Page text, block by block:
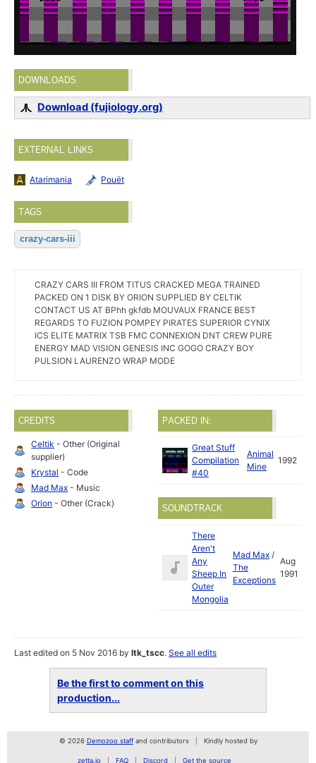
DOWNLOADS
Download (fujiology.org)
EXTERNAL LINKS
Atarimania Pouët
TAGS
crazy-cars-iii
CRAZY CARS III FROM TITUS CRACKED MEGA TRAINED
PACKED ON 1 DISK BY ORION SUPPLIED BY CELTIK
CONTACT US AT BPhh gkfdb MOUVAUX FRANCE BEST
REGARDS TO FUZION POMPEY PIRATES SUPERIOR CYNIX
ICS ELITE MATRIX TSB FMC CONNEXION DNT CREW PURE
ENERGY MAD VISION GENESIS INC GOGO CRAZY BOY
PULSION LAURENZO WRAP MODE
CREDITS
Celtik - Other (Original
supplier)
Krystal - Code
Mad Max - Music
Orion - Other (Crack)
PACKED IN:
Great Stuff
Compilation
#40
Animal
Mine
1992
SOUNDTRACK
There
Aren't
Any
Sheep In
Outer
Mongolia
Mad Max /
The
Exceptions
Aug
1991
Last edited on 5 Nov 2016 byltk_tscc.See all edits
Be the first to comment on this
production...
© 2026 Demozoo staffand contributors Kindly hosted by
zetta.io FAQ Discord Get the source